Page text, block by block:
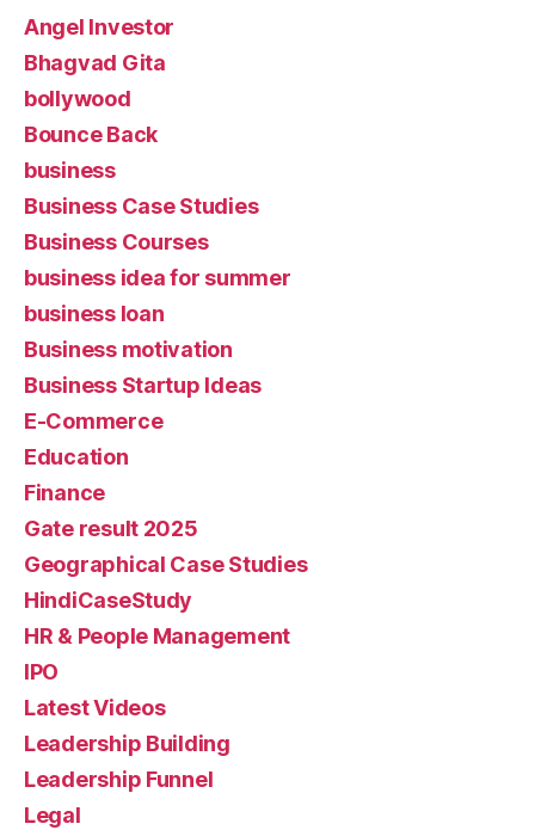
Angel Investor
Bhagvad Gita
bollywood
Bounce Back
business
Business Case Studies
Business Courses
business idea for summer
business loan
Business motivation
Business Startup Ideas
E-Commerce
Education
Finance
Gate result 2025
Geographical Case Studies
HindiCaseStudy
HR & People Management
IPO
Latest Videos
Leadership Building
Leadership Funnel
Legal